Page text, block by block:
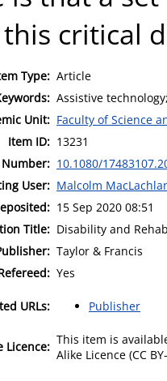
critical
Type: Article
Assistive
Unit: Faculty of Science
Item ID: 13231
10.1080/
User: Malcolm
15 Sep 2020 08:51
Title: Disability and
Taylor & Francis
Yes
URLs: Publisher
Licence: This item is
Alike Licence (CC